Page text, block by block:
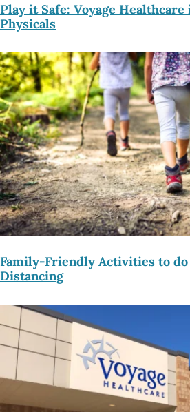
Play it Safe: Voyage
Physicals
Family-Friendly Activities to
Distancing